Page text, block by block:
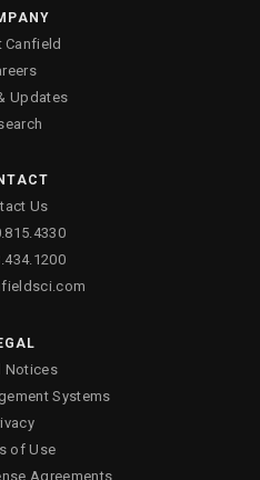
Canfield
Updates
Us
Notices
Systems
of Use
Agreements